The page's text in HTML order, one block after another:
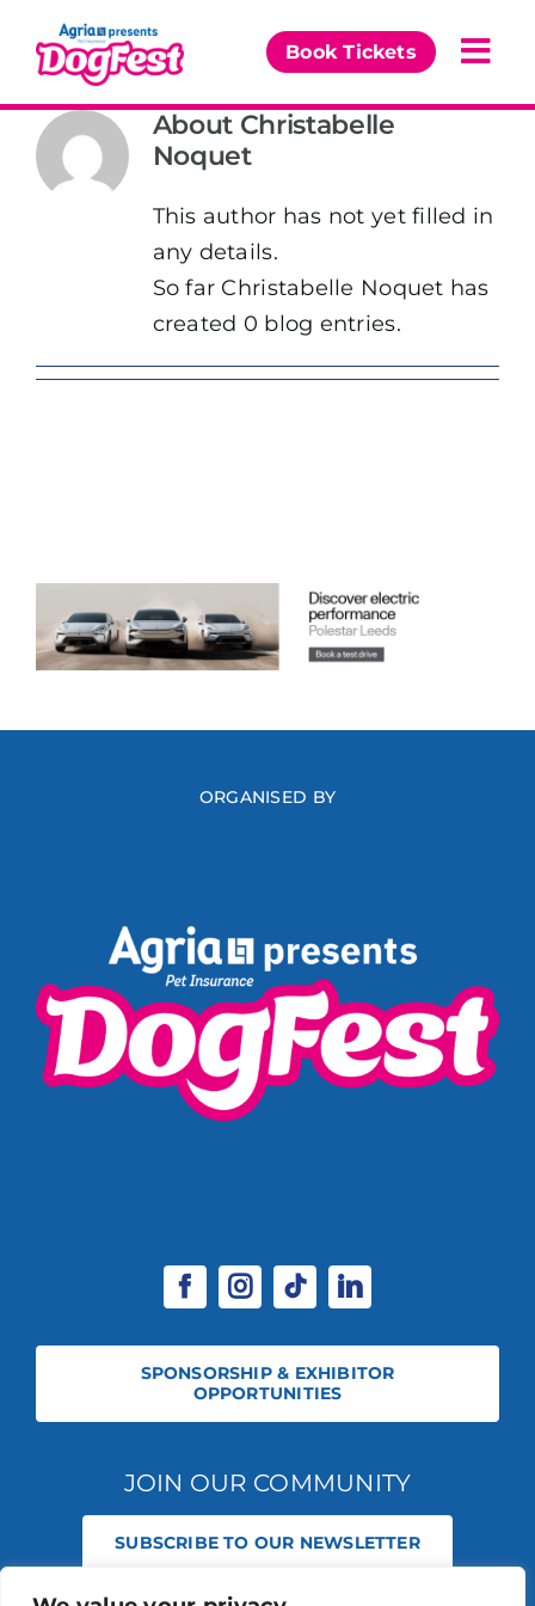
content
Book Tickets
Our Events
The DogFest Awards
About Christabelle
Noquet
This author has not yet filled in
any details.
So far Christabelle Noquet has
created 0 blog entries.
ORGANISED BY
SPONSORSHIP & EXHIBITOR
OPPORTUNITIES
JOIN OUR COMMUNITY
SUBSCRIBE TO OUR NEWSLETTER